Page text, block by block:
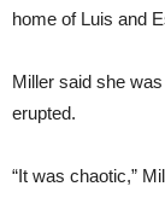
home of Luis and
Miller said she
erupted.
“It was chaotic,”